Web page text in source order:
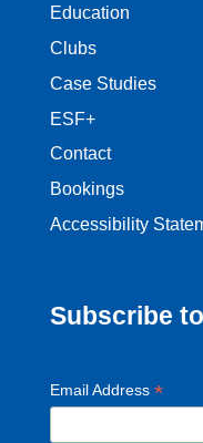
Education
Clubs
Case Studies
ESF+
Contact
Bookings
Accessibility
Subscribe
Email Address *